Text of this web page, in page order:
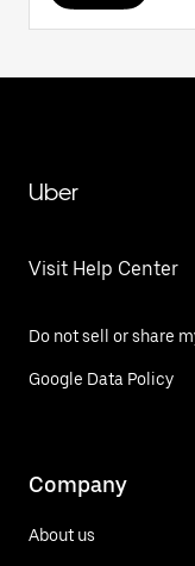
Uber
Visit Help Center
Do not sell or share
Google Data Policy
Company
About us